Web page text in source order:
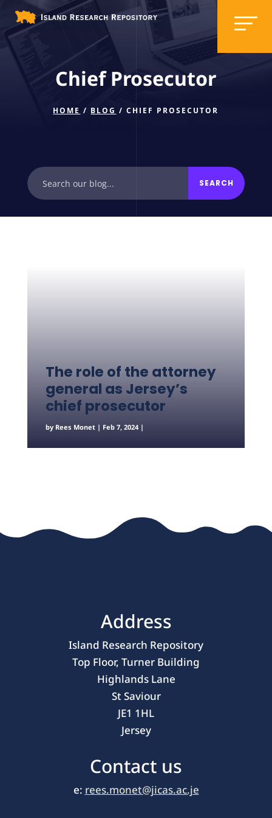
Chief Prosecutor
HOME / BLOG / CHIEF PROSECUTOR
The role of the attorney
general as Jersey’s
chief prosecutor
by Rees Monet| Feb 7, 2024|
Address
Island Research Repository
Top Floor, Turner Building
Highlands Lane
St Saviour
JE1 1HL
Jersey
Contact us
e: rees.monet@jicas.ac.je